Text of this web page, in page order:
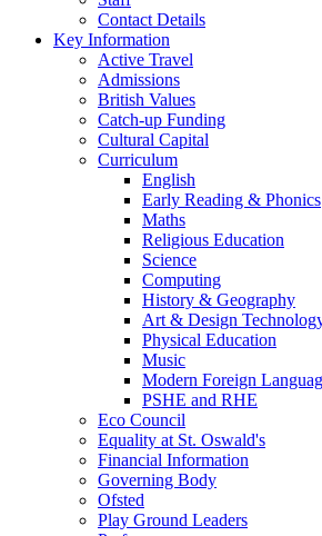
Contact Details
Key Information
Active Travel
Admissions
British Values
Catch-up Funding
Cultural Capital
Curriculum
English
Early Reading & Phonics
Maths
Religious Education
Science
Computing
History & Geography
Art & Design
Physical Education
Music
Modern Foreign
PSHE and RHE
Eco Council
Equality at St. Oswald's
Financial Information
Governing Body
Ofsted
Play Ground Leaders